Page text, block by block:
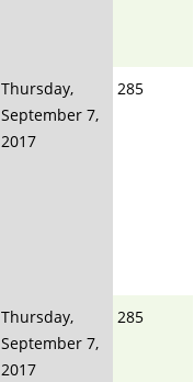
Thursday,
September 7,
2017
285
Thursday,
September 7,
2017
285